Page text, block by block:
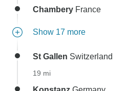
Chambery France
Show 17 more
St Gallen Switzerland
19 mi